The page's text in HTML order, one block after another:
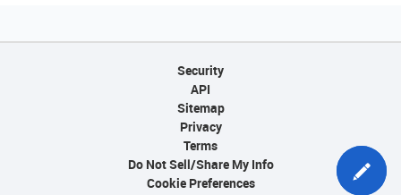
Security
API
Sitemap
Privacy
Terms
Do Not Sell/Share My Info
Cookie Preferences